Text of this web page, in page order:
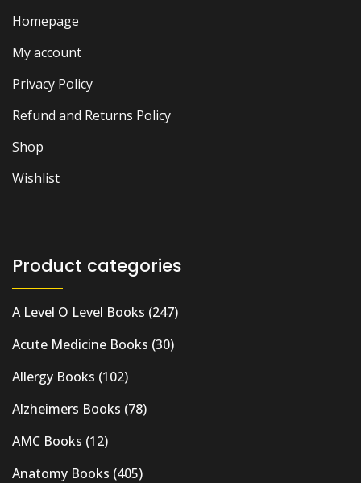
Homepage
My account
Privacy Policy
Refund and Returns Policy
Shop
Wishlist
Product categories
A Level O Level Books (247)
Acute Medicine Books (30)
Allergy Books (102)
Alzheimers Books (78)
AMC Books (12)
Anatomy Books (405)